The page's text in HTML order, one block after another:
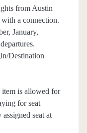
from Austin
a connection.
January,
Destination
item is allowed for
for seat
seat at